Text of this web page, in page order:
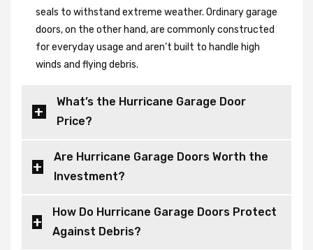
seals to withstand extreme weather. Ordinary garage
doors, on the other hand, are commonly constructed
for everyday usage and aren’t built to handle high
winds and flying debris.
What’s the Hurricane Garage Door
Price?
Are Hurricane Garage Doors Worth the
Investment?
How Do Hurricane Garage Doors Protect
Against Debris?